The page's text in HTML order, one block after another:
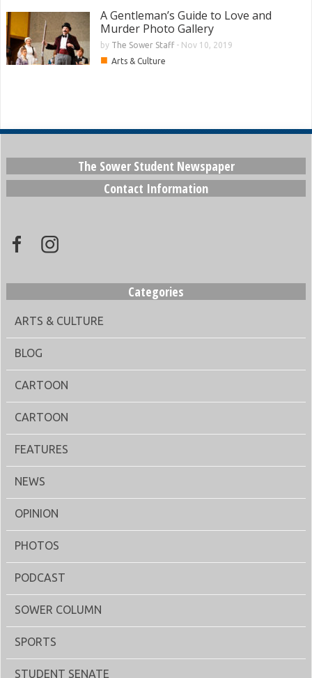
A Gentleman’s Guide to Love and
Murder Photo Gallery
by The Sower Staff- Nov 10, 2019
■ Arts & Culture
The Sower Student Newspaper
Contact Information
Categories
ARTS & CULTURE
BLOG
CARTOON
CARTOON
FEATURES
NEWS
OPINION
PHOTOS
PODCAST
SOWER COLUMN
SPORTS
STUDENT SENATE